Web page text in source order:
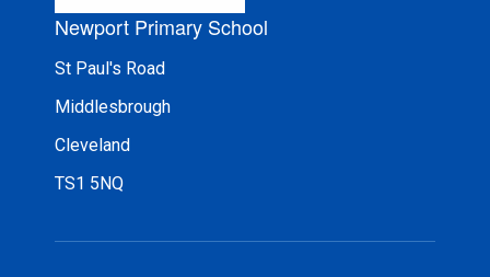
Newport Primary School
St Paul's Road
Middlesbrough
Cleveland
TS1 5NQ